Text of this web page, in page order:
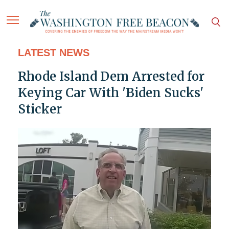
LATEST NEWS
Rhode Island Dem Arrested for
Keying Car With 'Biden Sucks'
Sticker